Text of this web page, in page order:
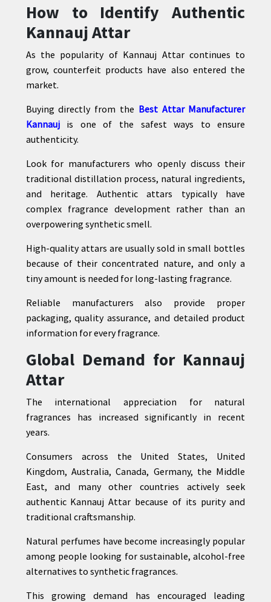
How to Identify Authentic
Kannauj Attar
As the popularity of Kannauj Attar continues to
grow, counterfeit products have also entered the
market.
Buying directly from the Best Attar Manufacturer
Kannaujis one of the safest ways to ensure
authenticity.
Look for manufacturers who openly discuss their
traditional distillation process, natural ingredients,
and heritage. Authentic attars typically have
complex fragrance development rather than an
overpowering synthetic smell.
High-quality attars are usually sold in small bottles
because of their concentrated nature, and only a
tiny amount is needed for long-lasting fragrance.
Reliable manufacturers also provide proper
packaging, quality assurance, and detailed product
information for every fragrance.
Global Demand for Kannauj
Attar
The international appreciation for natural
fragrances has increased significantly in recent
years.
Consumers across the United States, United
Kingdom, Australia, Canada, Germany, the Middle
East, and many other countries actively seek
authentic Kannauj Attar because of its purity and
traditional craftsmanship.
Natural perfumes have become increasingly popular
among people looking for sustainable, alcohol-free
alternatives to synthetic fragrances.
This growing demand has encouraged leading